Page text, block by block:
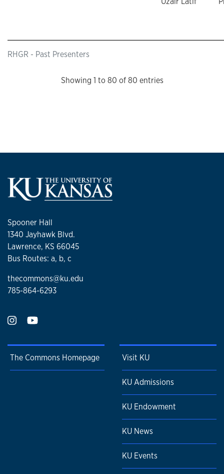
RHGR - Past Presenters
Showing 1 to 80 of 80 entries
Spooner Hall
1340 Jayhawk Blvd.
Lawrence, KS 66045
Bus Routes: a, b, c
thecommons@ku.edu
785-864-6293
The Commons Homepage Visit KU
KU Admissions
KU Endowment
KU News
KU Events